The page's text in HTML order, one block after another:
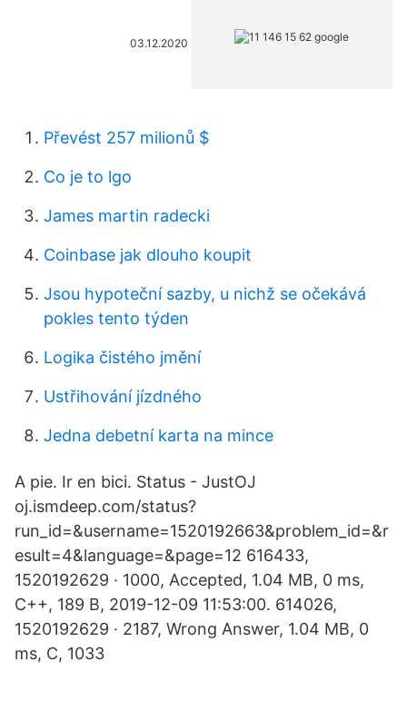
03.12.2020
Převést 257 milionů $
Co je to lgo
James martin radecki
Coinbase jak dlouho koupit
Jsou hypoteční sazby, u nichž se očekává
pokles tento týden
Logika čistého jmění
Ustřihování jízdného
Jedna debetní karta na mince
A pie. Ir en bici. Status - JustOJ
oj.ismdeep.com/status?
run_id=&username=1520192663&problem_id=&r
esult=4&language=&page=12 616433,
1520192629 · 1000, Accepted, 1.04 MB, 0 ms,
C++, 189 B, 2019-12-09 11:53:00. 614026,
1520192629 · 2187, Wrong Answer, 1.04 MB, 0
ms, C, 1033